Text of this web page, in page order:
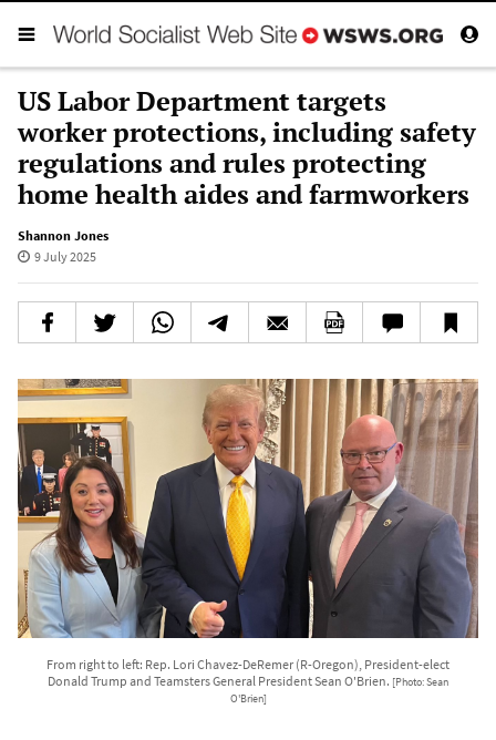
US Labor Department targets
worker protections, including safety
regulations and rules protecting
home health aides and farmworkers
Shannon Jones
9 July 2025
From right to left: Rep. Lori Chavez-DeRemer (R-Oregon), President-elect
Donald Trump and Teamsters General President Sean O'Brien. [Photo: Sean
O'Brien]